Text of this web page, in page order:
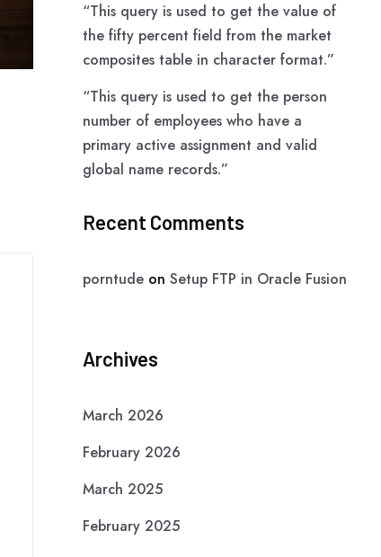
“This query is used to get the value of
the fifty percent field from the market
composites table in character format.”
“This query is used to get the person
number of employees who have a
primary active assignment and valid
global name records.”
Recent Comments
porntude on Setup FTP in Oracle Fusion
Archives
March 2026
February 2026
March 2025
February 2025